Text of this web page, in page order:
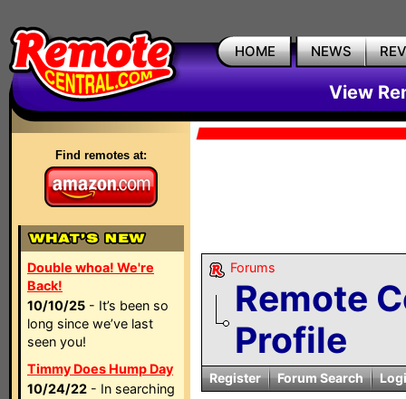
HOME NEWS
View
Find remotes at:
Double whoa! We're
Back!
10/10/25 - It’s been so
long since we’ve last
seen you!
Timmy Does Hump Day
10/24/22 - In searching
Forums
Remote
Profile
Register Forum Search